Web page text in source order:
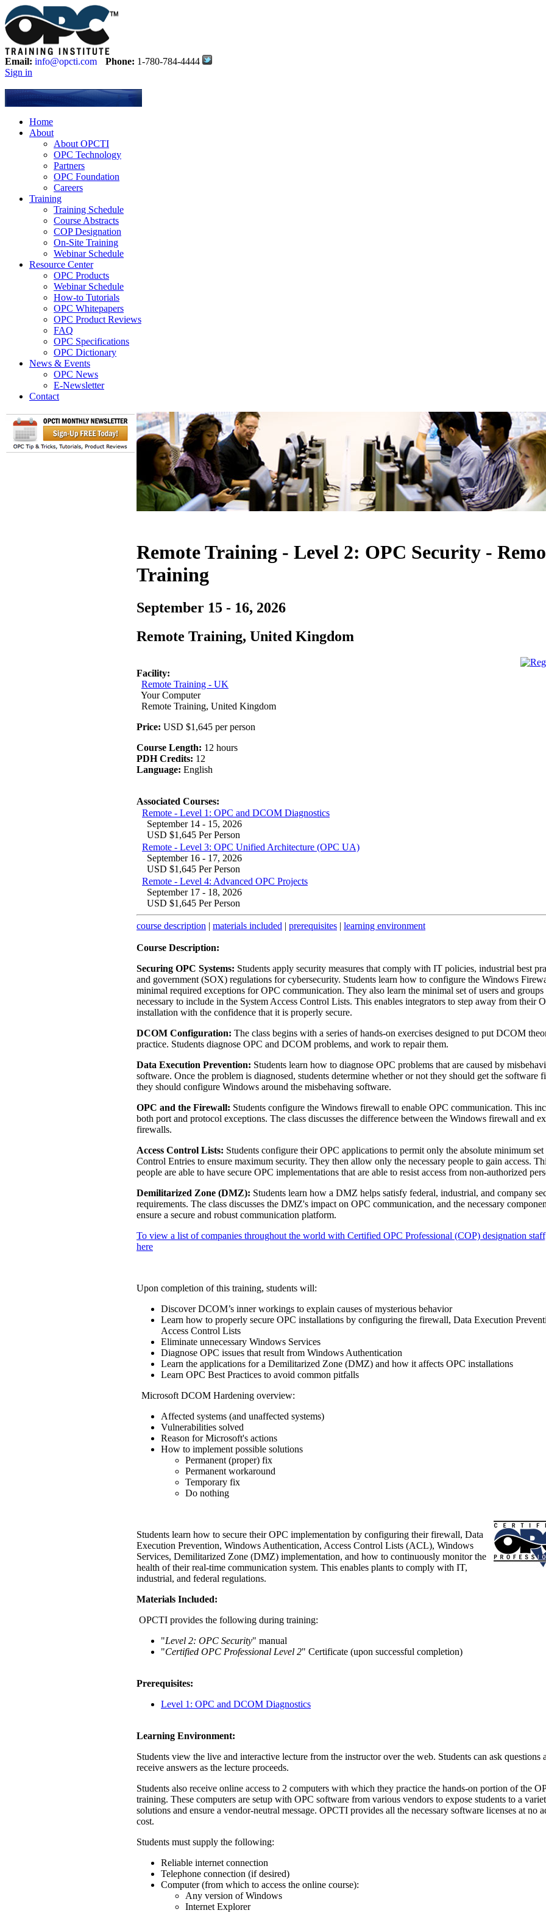
Email: info@opcti.com Phone: 1-780-784-4444
Sign in
Home
About
About OPCTI
OPC Technology
Partners
OPC Foundation
Careers
Training
Training Schedule
Course Abstracts
COP Designation
On-Site Training
Webinar Schedule
Resource Center
OPC Products
Webinar Schedule
How-to Tutorials
OPC Whitepapers
OPC Product Reviews
FAQ
OPC Specifications
OPC Dictionary
News & Events
OPC News
E-Newsletter
Contact
Remote Training - Level 2: OPC Security -
Training
September 15 - 16, 2026
Remote Training, United Kingdom
Facility:
Remote Training - UK
Your Computer
Remote Training, United Kingdom
Price: USD $1,645 per person
Course Length: 12 hours
PDH Credits: 12
Language: English
Associated Courses:
Remote - Level 1: OPC and DCOM Diagnostics
September 14 - 15, 2026
USD $1,645 Per Person
Remote - Level 3: OPC Unified Architecture (OPC UA)
September 16 - 17, 2026
USD $1,645 Per Person
Remote - Level 4: Advanced OPC Projects
September 17 - 18, 2026
USD $1,645 Per Person
course description | materials included | prerequisites | learning environment
Course Description:
Securing OPC Systems: Students apply security measures that comply with IT policies, industrial best
and government (SOX) regulations for cybersecurity. Students learn how to configure the Windows
minimal required exceptions for OPC communication. They also learn the minimal set of users and groups
necessary to include in the System Access Control Lists. This enables integrators to step away from their
installation with the confidence that it is properly secure.
DCOM Configuration: The class begins with a series of hands-on exercises designed to put DCOM
practice. Students diagnose OPC and DCOM problems, and work to repair them.
Data Execution Prevention: Students learn how to diagnose OPC problems that are caused by
software. Once the problem is diagnosed, students determine whether or not they should get the software
they should configure Windows around the misbehaving software.
OPC and the Firewall: Students configure the Windows firewall to enable OPC communication. This
both port and protocol exceptions. The class discusses the difference between the Windows firewall and
firewalls.
Access Control Lists: Students configure their OPC applications to permit only the absolute minimum set
Control Entries to ensure maximum security. They then allow only the necessary people to gain access.
people are able to have secure OPC implementations that are able to resist access from non-authorized
Demilitarized Zone (DMZ): Students learn how a DMZ helps satisfy federal, industrial, and company
requirements. The class discusses the DMZ's impact on OPC communication, and the necessary
ensure a secure and robust communication platform.
To view a list of companies throughout the world with Certified OPC Professional (COP) designation
here
Upon completion of this training, students will:
Discover DCOM’s inner workings to explain causes of mysterious behavior
Learn how to properly secure OPC installations by configuring the firewall, Data Execution
Access Control Lists
Eliminate unnecessary Windows Services
Diagnose OPC issues that result from Windows Authentication
Learn the applications for a Demilitarized Zone (DMZ) and how it affects OPC installations
Learn OPC Best Practices to avoid common pitfalls
Microsoft DCOM Hardening overview:
Affected systems (and unaffected systems)
Vulnerabilities solved
Reason for Microsoft's actions
How to implement possible solutions
Permanent (proper) fix
Permanent workaround
Temporary fix
Do nothing
Students learn how to secure their OPC implementation by configuring their firewall, Data
Execution Prevention, Windows Authentication, Access Control Lists (ACL), Windows
Services, Demilitarized Zone (DMZ) implementation, and how to continuously monitor the
health of their real-time communication system. This enables plants to comply with IT,
industrial, and federal regulations.
Materials Included:
OPCTI provides the following during training:
"Level 2: OPC Security" manual
"Certified OPC Professional Level 2" Certificate (upon successful completion)
Prerequisites:
Level 1: OPC and DCOM Diagnostics
Learning Environment:
Students view the live and interactive lecture from the instructor over the web. Students can ask questions
receive answers as the lecture proceeds.
Students also receive online access to 2 computers with which they practice the hands-on portion of the
training. These computers are setup with OPC software from various vendors to expose students to a
solutions and ensure a vendor-neutral message. OPCTI provides all the necessary software licenses at no
cost.
Students must supply the following:
Reliable internet connection
Telephone connection (if desired)
Computer (from which to access the online course):
Any version of Windows
Internet Explorer